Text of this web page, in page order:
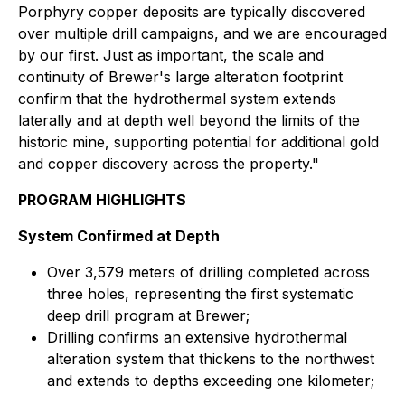
Porphyry copper deposits are typically discovered
over multiple drill campaigns, and we are encouraged
by our first. Just as important, the scale and
continuity of Brewer's large alteration footprint
confirm that the hydrothermal system extends
laterally and at depth well beyond the limits of the
historic mine, supporting potential for additional gold
and copper discovery across the property."
PROGRAM HIGHLIGHTS
System Confirmed at Depth
Over 3,579 meters of drilling completed across
three holes, representing the first systematic
deep drill program at Brewer;
Drilling confirms an extensive hydrothermal
alteration system that thickens to the northwest
and extends to depths exceeding one kilometer;